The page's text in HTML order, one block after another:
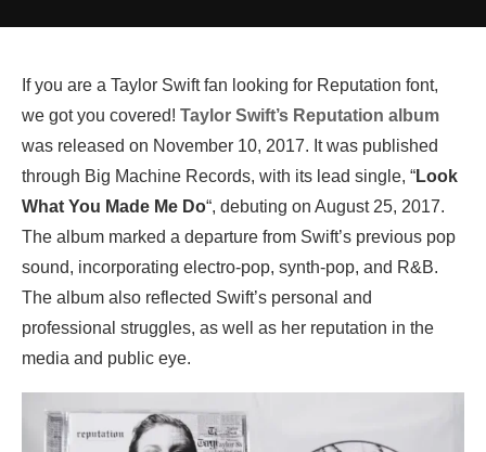
If you are a Taylor Swift fan looking for Reputation font,
we got you covered! Taylor Swift’s Reputation album
was released on November 10, 2017. It was published
through Big Machine Records, with its lead single, “Look
What You Made Me Do“, debuting on August 25, 2017.
The album marked a departure from Swift’s previous pop
sound, incorporating electro-pop, synth-pop, and R&B.
The album also reflected Swift’s personal and
professional struggles, as well as her reputation in the
media and public eye.